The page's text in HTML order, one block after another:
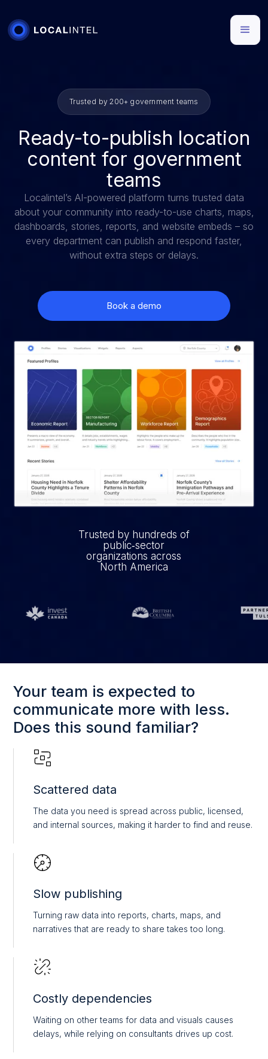
Trusted by 200+ government teams
Ready-to-publish location
content for government
teams
Localintel’s AI-powered platform turns trusted data
about your community into ready-to-use charts, maps,
dashboards, stories, reports, and website embeds – so
every department can publish and respond faster,
without extra steps or delays.
Book a demo
Trusted by hundreds of
public‑sector
organizations across
North America
Your team is expected to
communicate more with less.
Does this sound familiar?
Scattered data
The data you need is spread across public, licensed,
and internal sources, making it harder to find and reuse.
Slow publishing
Turning raw data into reports, charts, maps, and
narratives that are ready to share takes too long.
Costly dependencies
Waiting on other teams for data and visuals causes
delays, while relying on consultants drives up cost.